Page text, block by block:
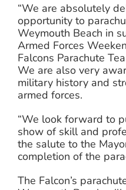
“We are absolutely
opportunity to
Weymouth Beach in
Armed Forces
Falcons Parachute
We are also very
military history and
armed forces.
“We look forward to
show of skill and
the salute to the
completion of the
The Falcon’s